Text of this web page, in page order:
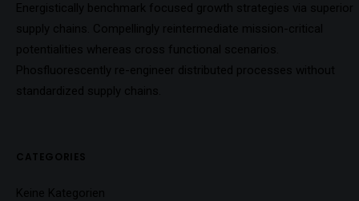
Energistically benchmark focused growth strategies via superior
supply chains. Compellingly reintermediate mission-critical
potentialities whereas cross functional scenarios.
Phosfluorescently re-engineer distributed processes without
standardized supply chains.
CATEGORIES
Keine Kategorien